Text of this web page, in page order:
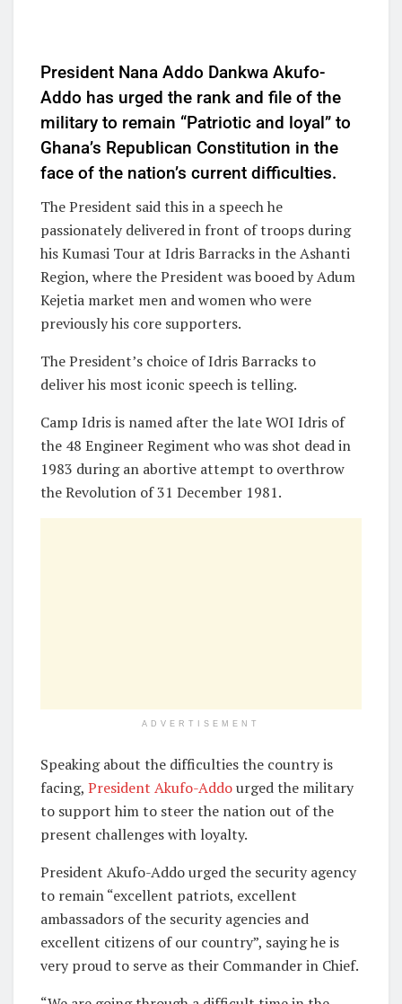
President Nana Addo Dankwa Akufo-
Addo has urged the rank and file of the
military to remain “Patriotic and loyal” to
Ghana’s Republican Constitution in the
face of the nation’s current difficulties.
The President said this in a speech he
passionately delivered in front of troops during
his Kumasi Tour at Idris Barracks in the Ashanti
Region, where the President was booed by Adum
Kejetia market men and women who were
previously his core supporters.
The President’s choice of Idris Barracks to
deliver his most iconic speech is telling.
Camp Idris is named after the late WOI Idris of
the 48 Engineer Regiment who was shot dead in
1983 during an abortive attempt to overthrow
the Revolution of 31 December 1981.
ADVERTISEMENT
Speaking about the difficulties the country is
facing, President Akufo-Addourged the military
to support him to steer the nation out of the
present challenges with loyalty.
President Akufo-Addo urged the security agency
to remain “excellent patriots, excellent
ambassadors of the security agencies and
excellent citizens of our country”, saying he is
very proud to serve as their Commander in Chief.